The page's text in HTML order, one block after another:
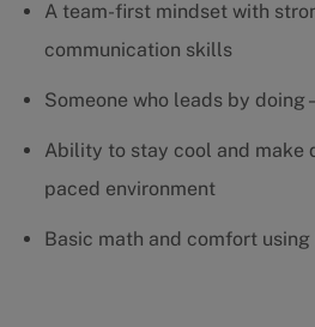
A team-first mindset with
communication skills
Someone who leads by
Ability to stay cool and make
paced environment
Basic math and comfort using